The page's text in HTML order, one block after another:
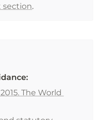
section.
The World